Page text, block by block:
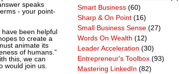
speaks
- your point-
been helpful
to create a
animate its
of humans.”
this, we can
would join us.
Smart Business (60)
Sharp & On Point (16)
Small Business Sense (27)
Words On Wealth (12)
Leader Acceleration (30)
Entrepreneur's Toolbox (93)
Mastering LinkedIn (82)